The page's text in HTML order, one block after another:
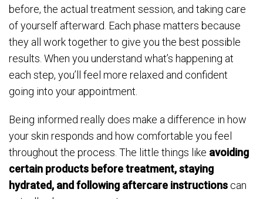
before, the actual treatment session, and taking care
of yourself afterward. Each phase matters because
they all work together to give you the best possible
results. When you understand what’s happening at
each step, you’ll feel more relaxed and confident
going into your appointment.
Being informed really does make a difference in how
your skin responds and how comfortable you feel
throughout the process. The little things like avoiding
certain products before treatment, staying
hydrated, and following aftercare instructions can